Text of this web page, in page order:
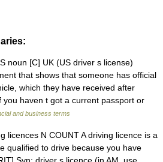
noun [C] UK (US driver s license)
that shows that someone has official
which they have received after
you haven t got a current passport or
and business terms
licences N COUNT A driving licence is a
qualified to drive because you have